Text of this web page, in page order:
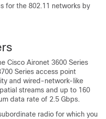
for the 802.11 networks by
Cisco Aironet 3600 Series
Series access point
and wired-network-like
streams and up to 160
data rate of 2.5 Gbps.
radio for which you